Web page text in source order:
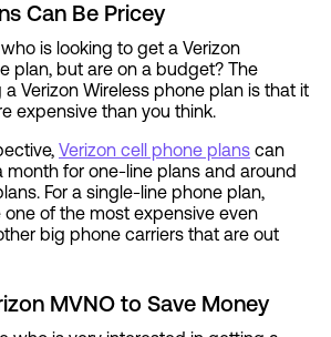
Can Be Pricey
is looking to get a Verizon
plan, but are on a budget? The
Verizon Wireless phone plan is that it
expensive than you think.
Verizon cell phone plans can
for one-line plans and around
For a single-line phone plan,
one of the most expensive even
big phone carriers that are out
MVNO to Save Money